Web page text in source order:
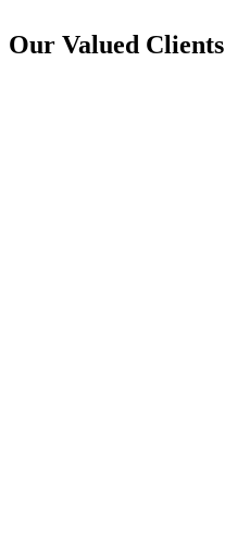
Our Valued Clients